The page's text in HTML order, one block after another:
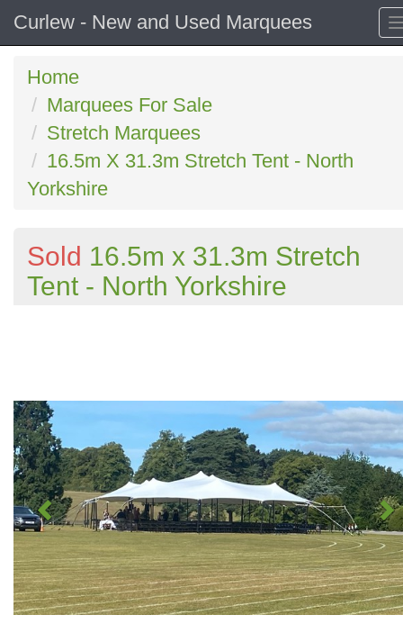
Curlew - New and Used Marquees
Home
Marquees For Sale
Stretch Marquees
16.5m X 31.3m Stretch Tent - North
Yorkshire
Sold 16.5m x 31.3m Stretch
Tent - North Yorkshire